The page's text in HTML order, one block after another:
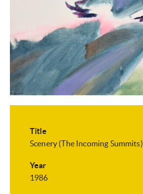
Title
Scenery (The Incoming Summits)
Year
1986